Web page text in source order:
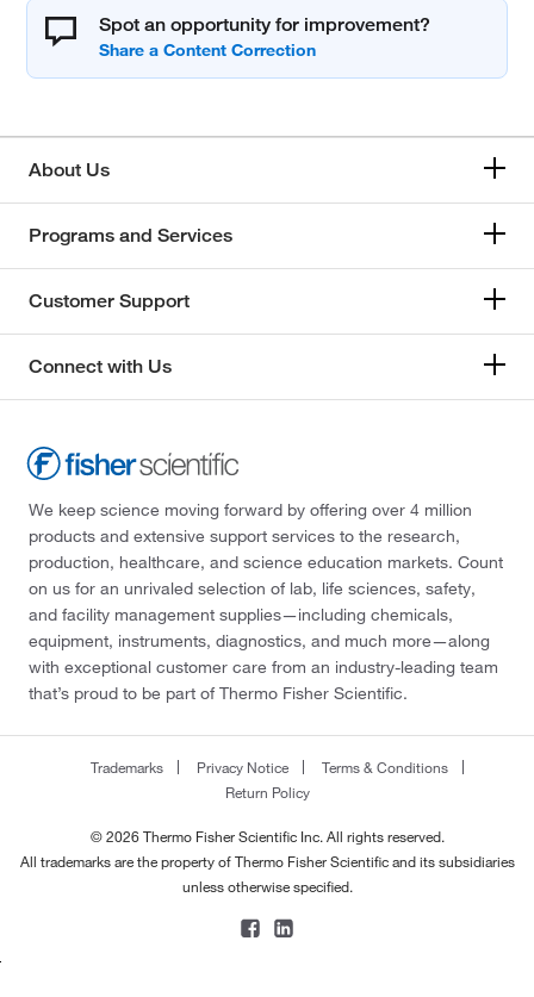
Spot an opportunity for improvement?
About Us
Programs and Services
Customer Support
Connect with Us
We keep science moving forward by offering over 4 million
products and extensive support services to the research,
production, healthcare, and science education markets. Count
on us for an unrivaled selection of lab, life sciences, safety,
and facility management supplies—including chemicals,
equipment, instruments, diagnostics, and much more—along
with exceptional customer care from an industry-leading team
that’s proud to be part of Thermo Fisher Scientific.
Trademarks Privacy Notice
Terms & Conditions
Return Policy
© 2026 Thermo Fisher Scientific Inc. All rights reserved.
All trademarks are the property of Thermo Fisher Scientific and its subsidiaries
unless otherwise specified.